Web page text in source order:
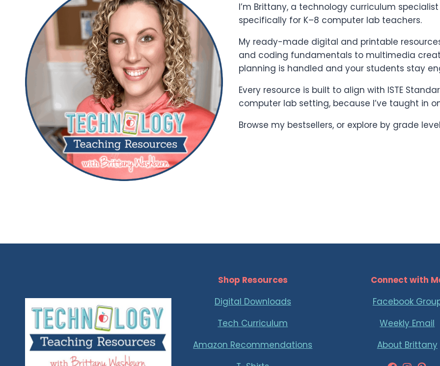
I’m Brittany, a technology curriculum
specifically for K–8 computer lab teachers.
My ready-made digital and printable
and coding fundamentals to multimedia
planning is handled and your students stay
Every resource is built to align with ISTE
computer lab setting, because I’ve taught in
Browse my bestsellers, or explore by grade
Shop Resources
Digital Downloads
Tech Curriculum
Amazon Recommendations
Connect with
Facebook
Weekly Email
About Brittany